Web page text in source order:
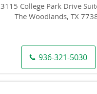
3115 College Park Drive
The Woodlands, TX
936-321-5030